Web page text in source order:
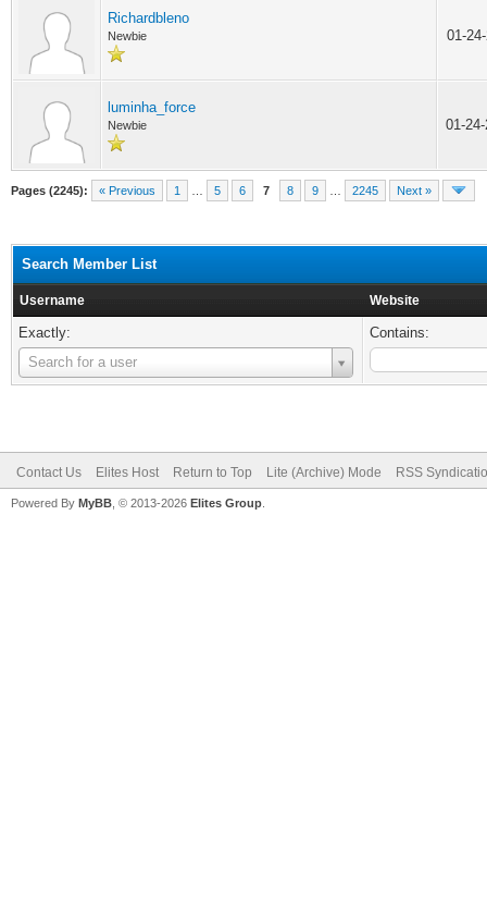
Richardbleno
Newbie 01-
luminha_force
Newbie 01-
Pages (2245): « Previous 1 5 6 7 8 9 2245 Next »
Search Member List
Username Website
Exactly:
Search for a user
Username
Contains:
Contact Us Elites Host Return to Top Lite (Archive) Mode RSS
Powered By MyBB , © 2013-2026 Elites Group